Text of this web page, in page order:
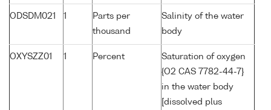
ODSDM021 1
Parts per
thousand
Salinity of the water
body
OXYSZZ01 1 Percent
Saturation of oxygen
{O2 CAS 7782-44-7}
in the water body
[dissolved plus